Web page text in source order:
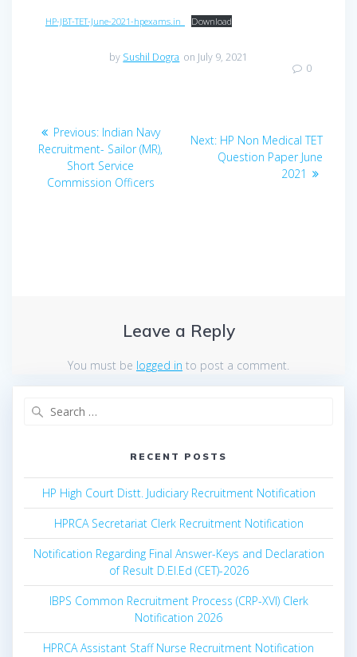
HP-JBT-TET-June-2021-hpexams.in_ Download
by Sushil Dogra on July 9, 2021
0
Post
navigation
Previous: Previous
post:
Indian Navy
Recruitment- Sailor (MR),
Short Service
Commission Officers
Next: Next
post:
HP Non Medical TET
Question Paper June
2021
Leave a Reply
You must be logged in to post a comment.
RECENT POSTS
HP High Court Distt. Judiciary Recruitment Notification
HPRCA Secretariat Clerk Recruitment Notification
Notification Regarding Final Answer-Keys and Declaration
of Result D.El.Ed (CET)-2026
IBPS Common Recruitment Process (CRP-XVI) Clerk
Notification 2026
HPRCA Assistant Staff Nurse Recruitment Notification